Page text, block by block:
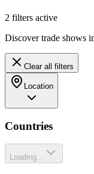
2 filters active
Discover trade shows
Clear all filters
Location
Countries
Loading...